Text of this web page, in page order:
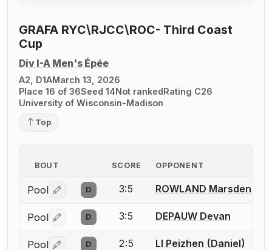
GRAFA RYC\RJCC\ROC- Third Coast
Cup
Div I-A Men's Épée
A2, D1AMarch 13, 2026
Place 16 of 36Seed 14Not rankedRating C26
University of Wisconsin-Madison
Top
BOUT SCORE OPPONENT
Pool Log in or create an account to report a bout
D 3:5 ROWLAND Marsden
Pool Log in or create an account to report a bout
D 3:5 DEPAUW Devan
Pool Log in or create an account to report a bout
D 2:5 LI Peizhen (Daniel)